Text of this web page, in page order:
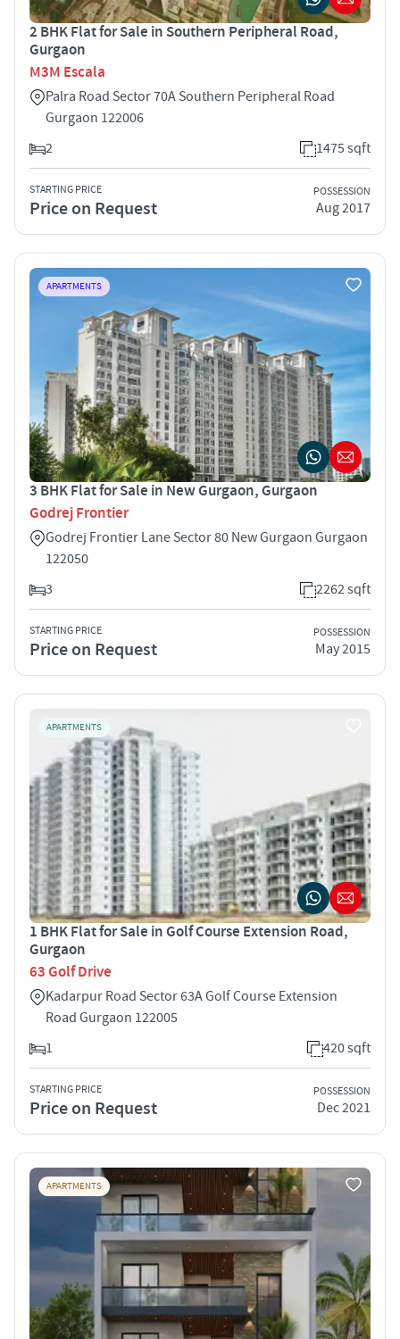
2 BHK Flat for Sale in Southern Peripheral Road,
Gurgaon
M3M Escala
Palra Road Sector 70A Southern Peripheral Road
Gurgaon 122006
2
1475 sqft
STARTING PRICE
Price on Request
POSSESSION
Aug 2017
APARTMENTS
3 BHK Flat for Sale in New Gurgaon, Gurgaon
Godrej Frontier
Godrej Frontier Lane Sector 80 New Gurgaon Gurgaon
122050
3
2262 sqft
STARTING PRICE
Price on Request
POSSESSION
May 2015
APARTMENTS
1 BHK Flat for Sale in Golf Course Extension Road,
Gurgaon
63 Golf Drive
Kadarpur Road Sector 63A Golf Course Extension
Road Gurgaon 122005
1
420 sqft
STARTING PRICE
Price on Request
POSSESSION
Dec 2021
APARTMENTS